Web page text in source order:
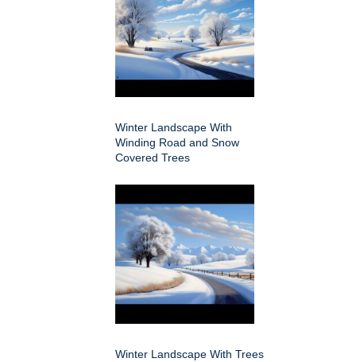
Winter Landscape With
Winding Road and Snow
Covered Trees
Winter Landscape With Trees